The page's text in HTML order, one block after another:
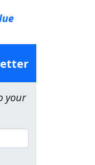
your